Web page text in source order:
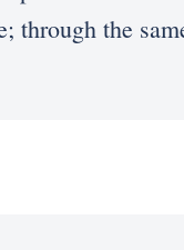
through the